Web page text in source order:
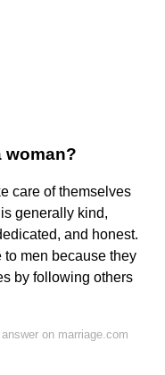
woman?
care of themselves
generally kind,
and honest.
men because they
by following others
on marriage.com